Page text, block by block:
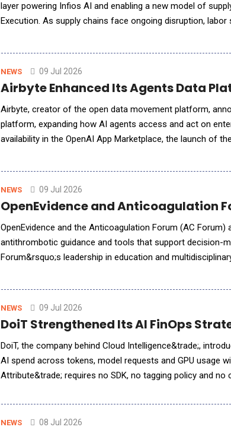
layer powering Infios AI and enabling a new model of
Execution. As supply chains face ongoing disruption,
NEWS 09 Jul 2026
Airbyte Enhanced Its Agents Data
Airbyte, creator of the open data movement platform,
platform, expanding how AI agents access and act on
availability in the OpenAI App Marketplace, the launch of
NEWS 09 Jul 2026
OpenEvidence and Anticoagulation
OpenEvidence and the Anticoagulation Forum (AC
antithrombotic guidance and tools that support decision-
Forum&rsquo;s leadership in education and
NEWS 09 Jul 2026
DoiT Strengthened Its AI FinOps
DoiT, the company behind Cloud Intelligence&trade;,
AI spend across tokens, model requests and GPU usage
Attribute&trade; requires no SDK, no tagging policy and
NEWS 08 Jul 2026